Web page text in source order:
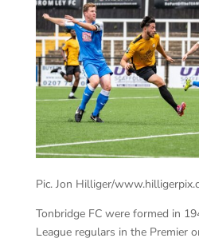
Pic. Jon Hilliger/
Tonbridge FC were formed in
League regulars in the Premier